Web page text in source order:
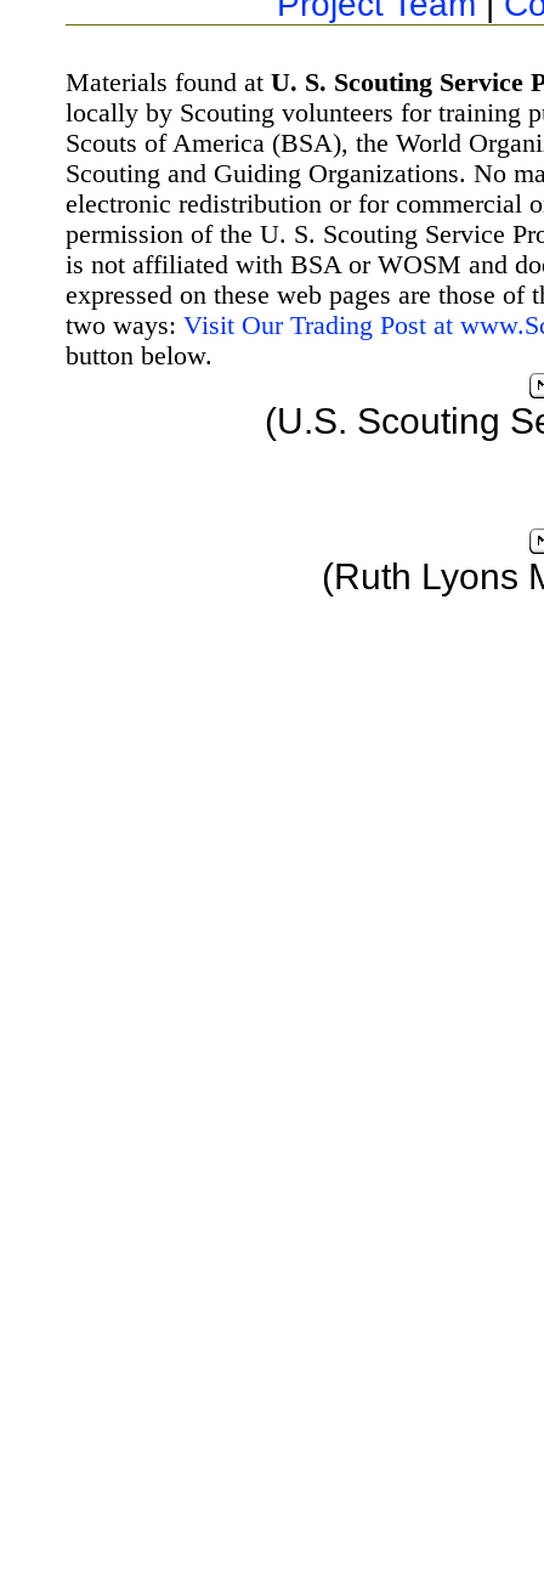
Materials found at U. S. Scouting Service
locally by Scouting volunteers for training
Scouts of America (BSA), the World
Scouting and Guiding Organizations. No
electronic redistribution or for commercial
permission of the U. S. Scouting Service
is not affiliated with BSA or WOSM and
expressed on these web pages are those
two ways: Visit Our Trading Post at
button below.
(U.S. Scouting
(Ruth Lyons